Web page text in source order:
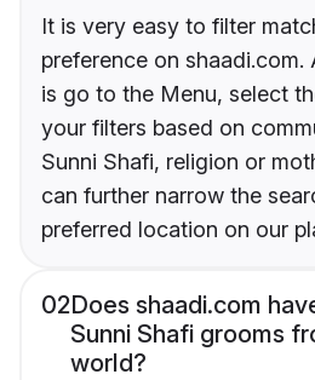
It is very easy to filter
preference on
is go to the Menu, select
your filters based on
Sunni Shafi, religion or
can further narrow the
preferred location on our
02Does shaadi.com
Sunni Shafi grooms
world?